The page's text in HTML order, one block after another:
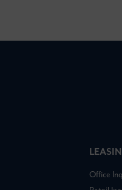
Office